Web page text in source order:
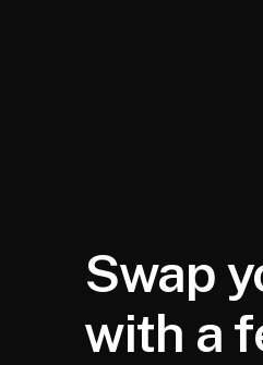
Swap
with a